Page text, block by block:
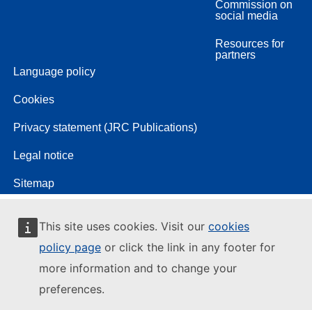
This site uses cookies. Visit our cookies
policy page or click the link in any footer for
more information and to change your
preferences.
Commission on
social media
Resources for
partners
Language policy
Cookies
Privacy statement (JRC Publications)
Legal notice
Sitemap